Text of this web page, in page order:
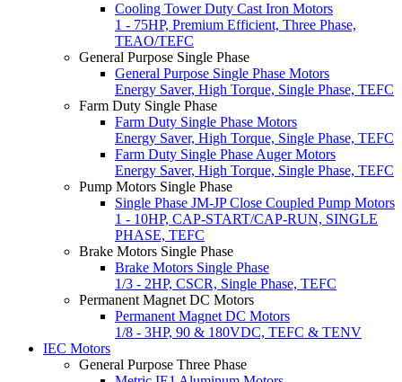
Cooling Tower Duty Cast Iron Motors
1 - 75HP, Premium Efficient, Three Phase,
TEAO/TEFC
General Purpose Single Phase
General Purpose Single Phase Motors
Energy Saver, High Torque, Single Phase, TEFC
Farm Duty Single Phase
Farm Duty Single Phase Motors
Energy Saver, High Torque, Single Phase, TEFC
Farm Duty Single Phase Auger Motors
Energy Saver, High Torque, Single Phase, TEFC
Pump Motors Single Phase
Single Phase JM-JP Close Coupled Pump Motors
1 - 10HP, CAP-START/CAP-RUN, SINGLE
PHASE, TEFC
Brake Motors Single Phase
Brake Motors Single Phase
1/3 - 2HP, CSCR, Single Phase, TEFC
Permanent Magnet DC Motors
Permanent Magnet DC Motors
1/8 - 3HP, 90 & 180VDC, TEFC & TENV
IEC Motors
General Purpose Three Phase